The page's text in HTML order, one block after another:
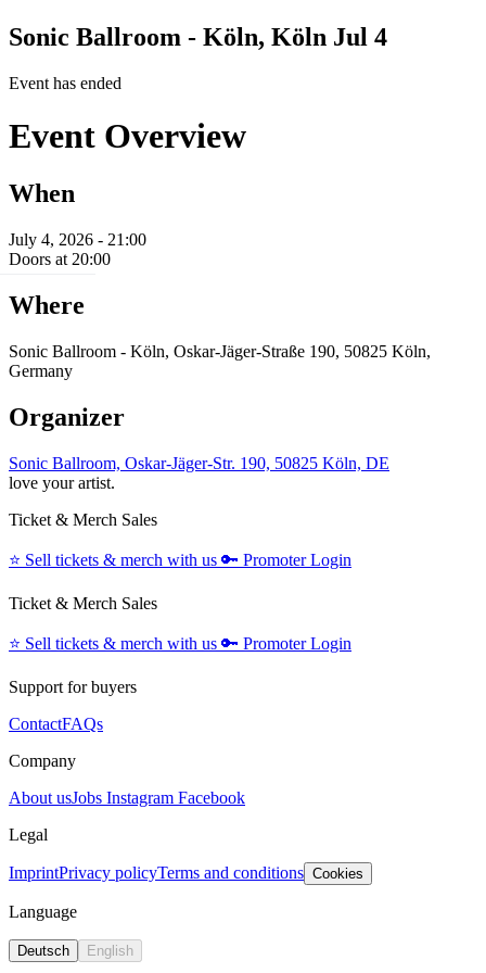
Sonic Ballroom - Köln, Köln Jul 4
Event has ended
Event Overview
When
July 4, 2026 - 21:00
Doors at 20:00
Where
Sonic Ballroom - Köln, Oskar-Jäger-Straße 190, 50825 Köln,
Germany
Organizer
Sonic Ballroom, Oskar-Jäger-Str. 190, 50825 Köln, DE
love your artist.
Ticket & Merch Sales
⭐️ Sell tickets & merch with us 🔑 Promoter Login
Ticket & Merch Sales
⭐️ Sell tickets & merch with us 🔑 Promoter Login
Support for buyers
ContactFAQs
Company
About usJobs Instagram Facebook
Legal
ImprintPrivacy policyTerms and conditions Cookies
Language
Deutsch English